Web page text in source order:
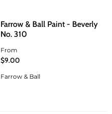
Farrow & Ball Paint - Beverly
No. 310
From
$9.00
Farrow & Ball